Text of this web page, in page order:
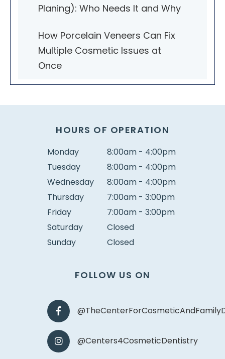
Planing): Who Needs It and Why
How Porcelain Veneers Can Fix
Multiple Cosmetic Issues at
Once
HOURS OF OPERATION
Monday
8:00am - 4:00pm
Tuesday
8:00am - 4:00pm
Wednesday
8:00am - 4:00pm
Thursday
7:00am - 3:00pm
Friday
7:00am - 3:00pm
Saturday
Closed
Sunday
Closed
FOLLOW US ON
@Centers4CosmeticDentistry